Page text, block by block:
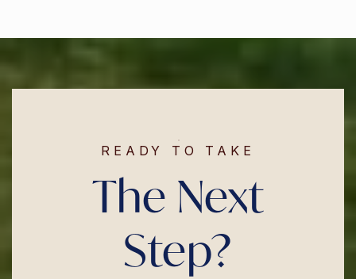
READY TO TAKE
The Next
Step?